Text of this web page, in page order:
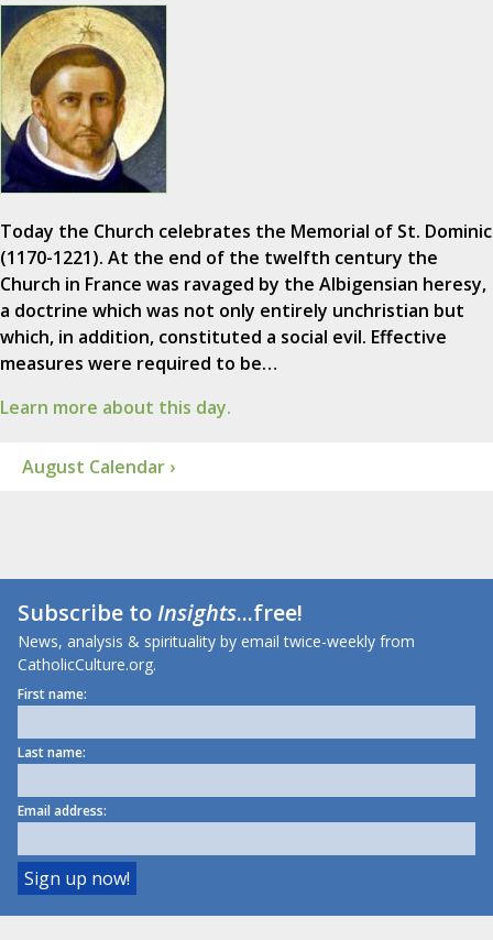
Today the Church celebrates the Memorial of St. Dominic
(1170-1221). At the end of the twelfth century the
Church in France was ravaged by the Albigensian heresy,
a doctrine which was not only entirely unchristian but
which, in addition, constituted a social evil. Effective
measures were required to be…
Learn more about this day.
August Calendar ›
Subscribe toInsights...free!
News, analysis & spirituality by email twice-weekly from
CatholicCulture.org.
First name:
Last name:
Email address: